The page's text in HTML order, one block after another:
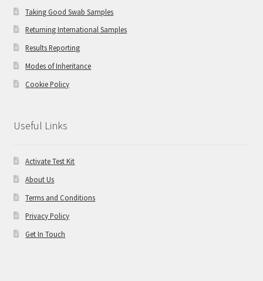
Taking Good Swab Samples
Returning International Samples
Results Reporting
Modes of Inheritance
Cookie Policy
Useful Links
Activate Test Kit
About Us
Terms and Conditions
Privacy Policy
Get In Touch